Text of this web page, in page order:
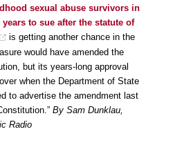
sexual abuse survivors in
to sue after the statute of
is getting another chance in the
would have amended the
but its years-long approval
when the Department of State
to advertise the amendment last
By Sam Dunklau,
Radio